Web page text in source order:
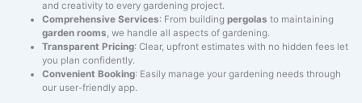
and creativity to every gardening project.
Comprehensive Services: From buildingpergolas to maintaining
garden rooms, we handle all aspects of gardening.
Transparent Pricing: Clear, upfront estimates with no hidden fees let
you plan confidently.
Convenient Booking: Easily manage your gardening needs through
our user-friendly app.